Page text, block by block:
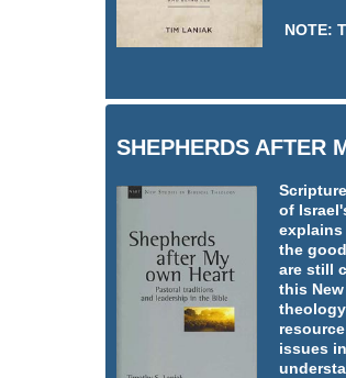
NOTE:
SHEPHERDS AFTER
of
the
are still
this
issues